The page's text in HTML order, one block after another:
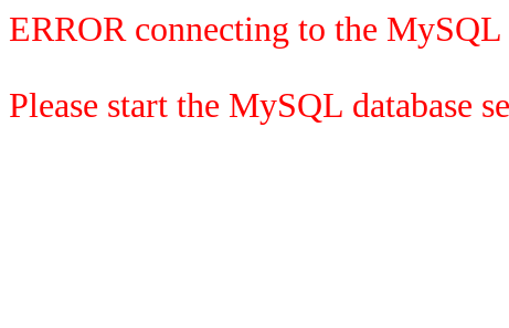
ERROR connecting to the MySQL
Please start the MySQL database